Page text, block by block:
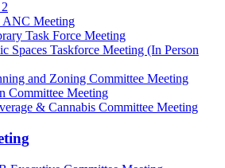
ANC Meeting
Task Force Meeting
Spaces Taskforce Meeting (In Person
and Zoning Committee Meeting
Committee Meeting
& Cannabis Committee Meeting